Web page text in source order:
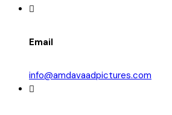
Email
info@amdavaadpictures.com